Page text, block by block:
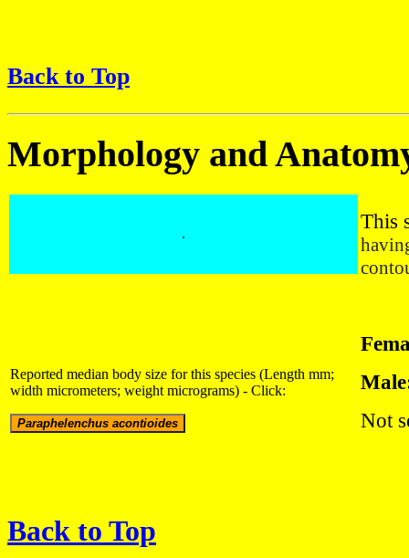
Back to Top
Morphology and
.
This
Not
Reported median body size for this species (Length mm;
width micrometers; weight micrograms) - Click:
Back to Top